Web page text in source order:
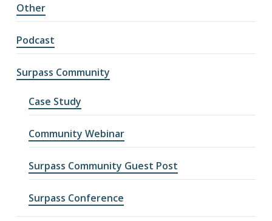
Other
Podcast
Surpass Community
Case Study
Community Webinar
Surpass Community Guest Post
Surpass Conference